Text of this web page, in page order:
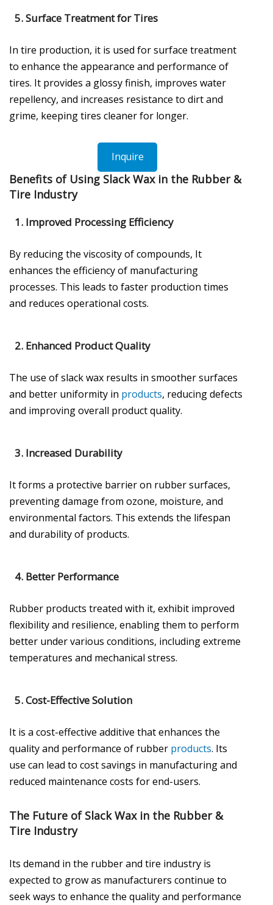
5.Surface Treatment for Tires
In tire production, it is used for surface treatment
to enhance the appearance and performance of
tires. It provides a glossy finish, improves water
repellency, and increases resistance to dirt and
grime, keeping tires cleaner for longer.
Inquire
Benefits of Using Slack Wax in the Rubber &
Tire Industry
1.Improved Processing Efficiency
By reducing the viscosity of compounds, It
enhances the efficiency of manufacturing
processes. This leads to faster production times
and reduces operational costs.
2.Enhanced Product Quality
The use of slack wax results in smoother surfaces
and better uniformity in products, reducing defects
and improving overall product quality.
3.Increased Durability
It forms a protective barrier on rubber surfaces,
preventing damage from ozone, moisture, and
environmental factors. This extends the lifespan
and durability of products.
4.Better Performance
Rubber products treated with it, exhibit improved
flexibility and resilience, enabling them to perform
better under various conditions, including extreme
temperatures and mechanical stress.
5.Cost-Effective Solution
It is a cost-effective additive that enhances the
quality and performance of rubber products. Its
use can lead to cost savings in manufacturing and
reduced maintenance costs for end-users.
The Future of Slack Wax in the Rubber &
Tire Industry
Its demand in the rubber and tire industry is
expected to grow as manufacturers continue to
seek ways to enhance the quality and performance